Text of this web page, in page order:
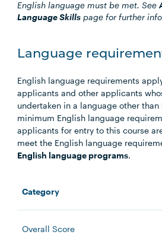
English language must be met. See
Language Skills page for further
Language
English language requirements
applicants and other applicants
undertaken in a language other than
minimum English language
applicants for entry to this course
meet the English language
English language programs.
Category
Overall Score